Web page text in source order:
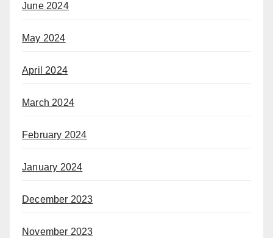
June 2024
May 2024
April 2024
March 2024
February 2024
January 2024
December 2023
November 2023